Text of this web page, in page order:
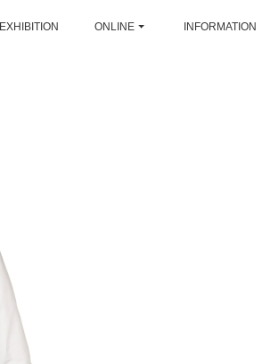
EXHIBITION ONLINE INFORMATION